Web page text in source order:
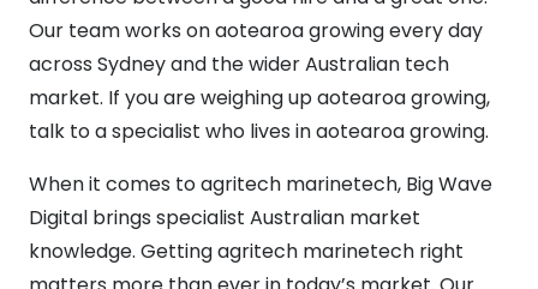
Our team works on aotearoa growing every day
across Sydney and the wider Australian tech
market. If you are weighing up aotearoa growing,
talk to a specialist who lives in aotearoa growing.
When it comes to agritech marinetech, Big Wave
Digital brings specialist Australian market
knowledge. Getting agritech marinetech right